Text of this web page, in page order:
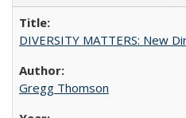
DIVERSITY MATTERS: New
Gregg Thomson